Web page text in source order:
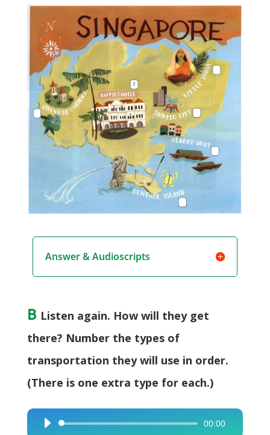
Answer & Audioscripts
B Listen again. How will they get
there? Number the types of
transportation they will use in order.
(There is one extra type for each.)
Audio
00:00